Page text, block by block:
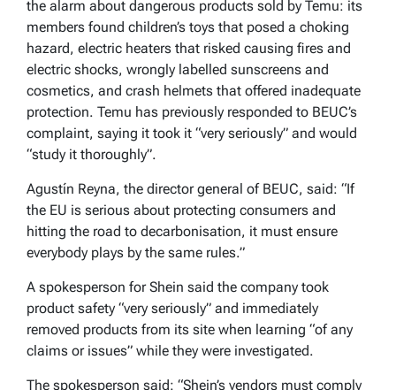
the alarm about dangerous products sold by Temu: its
members found children’s toys that posed a choking
hazard, electric heaters that risked causing fires and
electric shocks, wrongly labelled sunscreens and
cosmetics, and crash helmets that offered inadequate
protection. Temu has previously responded to BEUC’s
complaint, saying it took it “very seriously” and would
“study it thoroughly”.
Agustín Reyna, the director general of BEUC, said: “If
the EU is serious about protecting consumers and
hitting the road to decarbonisation, it must ensure
everybody plays by the same rules.”
A spokesperson for Shein said the company took
product safety “very seriously” and immediately
removed products from its site when learning “of any
claims or issues” while they were investigated.
The spokesperson said: “Shein’s vendors must comply